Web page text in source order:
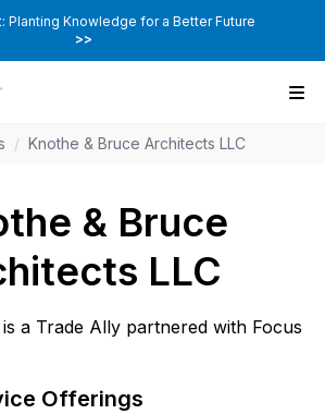
Planting Knowledge for a Better Future
>>
/ Knothe & Bruce Architects LLC
& Bruce
LLC
a Trade Ally partnered with Focus
Offerings